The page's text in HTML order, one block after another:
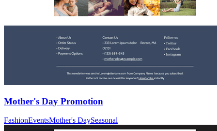
Mother's Day Promotion
FashionEventsMother's DaySeasonal